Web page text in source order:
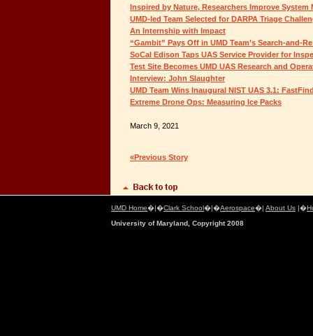
Inspired by Nature, Researchers Improve System
UMD-led Team Selected for DARPA Triage
An Internship with Impact
“Gambit” Pays Off in UMD Team’s Search-and-
SoCal Edison Taps UAS Service Provider for
Test Site Becomes UMD UAS Research and
Interview: John Slaughter
UMD Team Wins Inaugural NIST UAS 3.1:
Extreme Drone Ops: Measuring Ice Packs
March 9, 2021
«Previous Story
UMD Home�|�Clark School�|�Aerospace�| About Us |�
University of Maryland, Copyright 2008